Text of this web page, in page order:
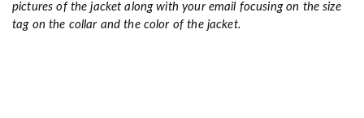
pictures of the jacket along with your email focusing on the size
tag on the collar and the color of the jacket.